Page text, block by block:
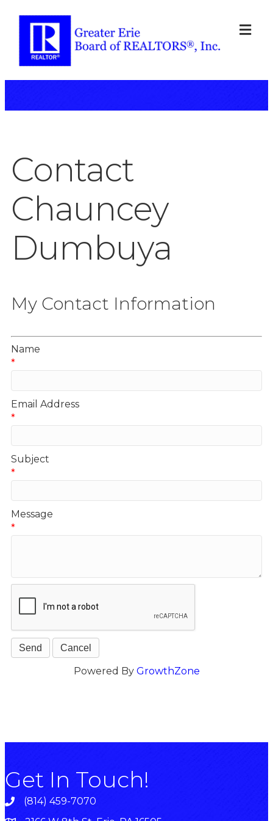
Contact
Chauncey
Dumbuya
My Contact Information
Name
*
Email Address
*
Subject
*
Message
*
Powered By GrowthZone
Get In Touch!
(814) 459-7070